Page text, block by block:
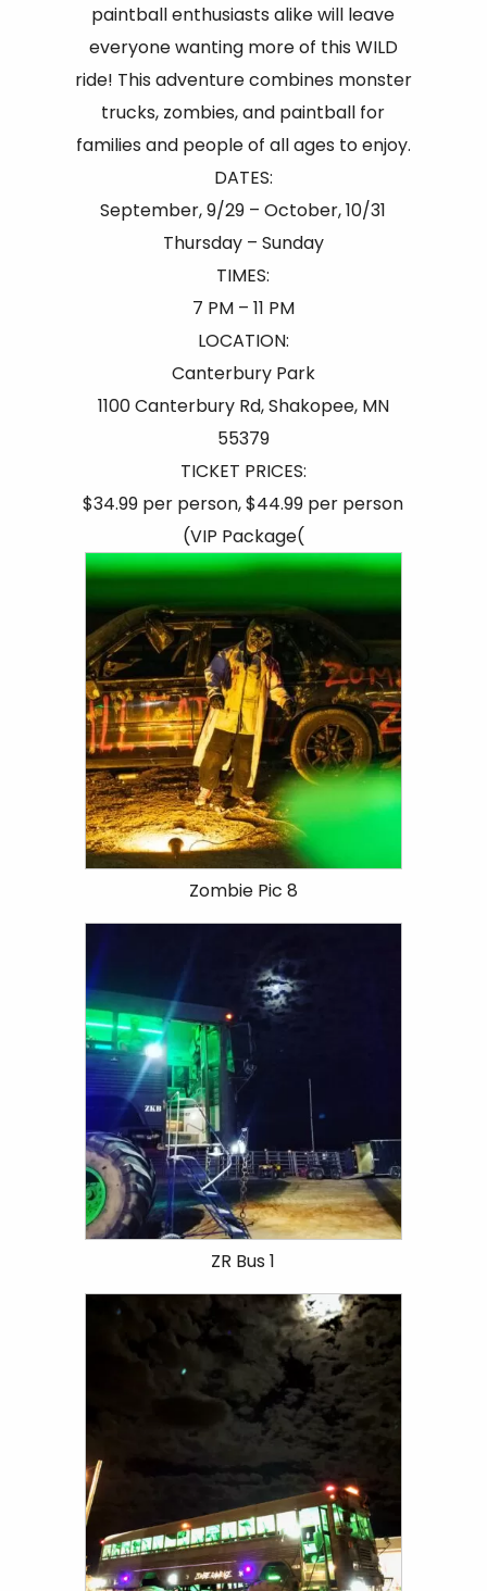
paintball enthusiasts alike will leave
everyone wanting more of this WILD
ride! This adventure combines monster
trucks, zombies, and paintball for
families and people of all ages to enjoy.
DATES:
September, 9/29 – October, 10/31
Thursday – Sunday
TIMES:
7 PM – 11 PM
LOCATION:
Canterbury Park
1100 Canterbury Rd, Shakopee, MN
55379
TICKET PRICES:
$34.99 per person, $44.99 per person
(VIP Package(
Zombie Pic 8
ZR Bus 1